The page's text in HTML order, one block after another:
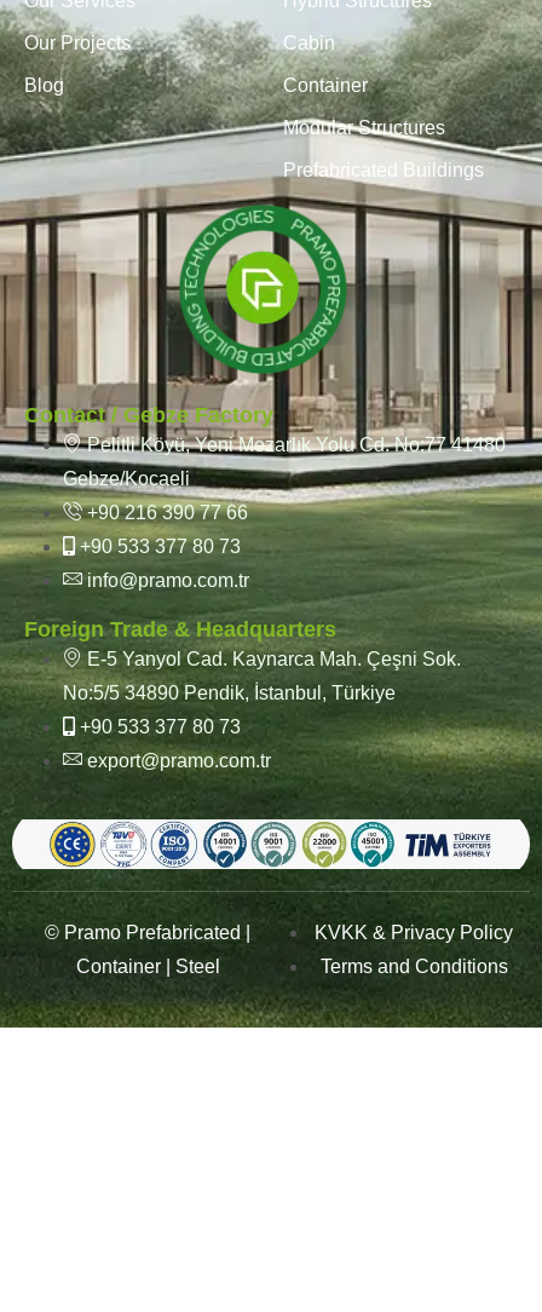
Our Projects
Blog
Cabin
Container
Modular Structures
Prefabricated Buildings
Contact / Gebze Factory
Pelitli Köyü, Yeni Mezarlık Yolu Cd. No:77 41480
Gebze/Kocaeli
+90 216 390 77 66
+90 533 377 80 73
info@pramo.com.tr
Foreign Trade & Headquarters
E-5 Yanyol Cad. Kaynarca Mah. Çeşni Sok.
No:5/5 34890 Pendik, İstanbul, Türkiye
+90 533 377 80 73
export@pramo.com.tr
© Pramo Prefabricated |
Container | Steel
KVKK & Privacy Policy
Terms and Conditions